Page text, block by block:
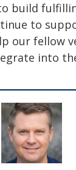
build
to
our fellow
into